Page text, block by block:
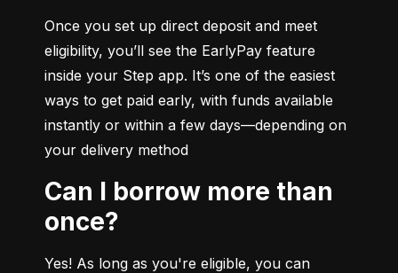
Once you set up direct deposit and meet
eligibility, you’ll see the EarlyPay feature
inside your Step app. It’s one of the easiest
ways to get paid early, with funds available
instantly or within a few days—depending on
your delivery method
Can I borrow more than
once?
Yes! As long as you're eligible, you can